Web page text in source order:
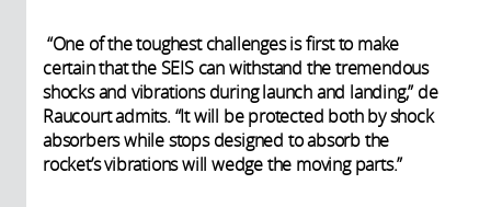
“One of the toughest challenges is first to make
certain that the SEIS can withstand the tremendous
shocks and vibrations during launch and landing,” de
Raucourt admits. “It will be protected both by shock
absorbers while stops designed to absorb the
rocket’s vibrations will wedge the moving parts.”